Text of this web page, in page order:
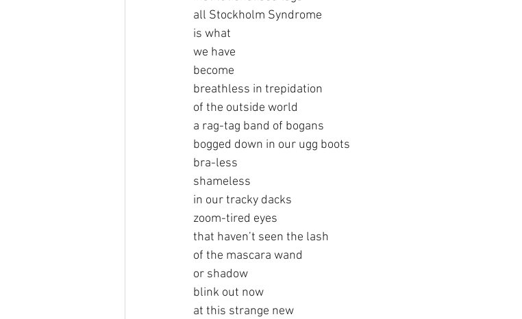
all Stockholm Syndrome
is what
we have
become
breathless in trepidation
of the outside world
a rag-tag band of bogans
bogged down in our ugg boots
bra-less
shameless
in our tracky dacks
zoom-tired eyes
that haven’t seen the lash
of the mascara wand
or shadow
blink out now
at this strange new